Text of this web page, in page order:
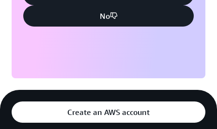
No
Create an AWS account